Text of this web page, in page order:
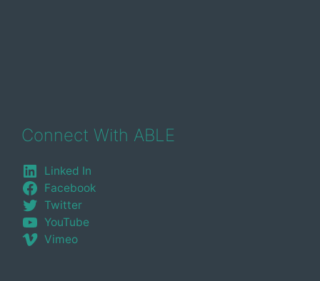
Connect With ABLE
Linked In
Facebook
Twitter
YouTube
Vimeo